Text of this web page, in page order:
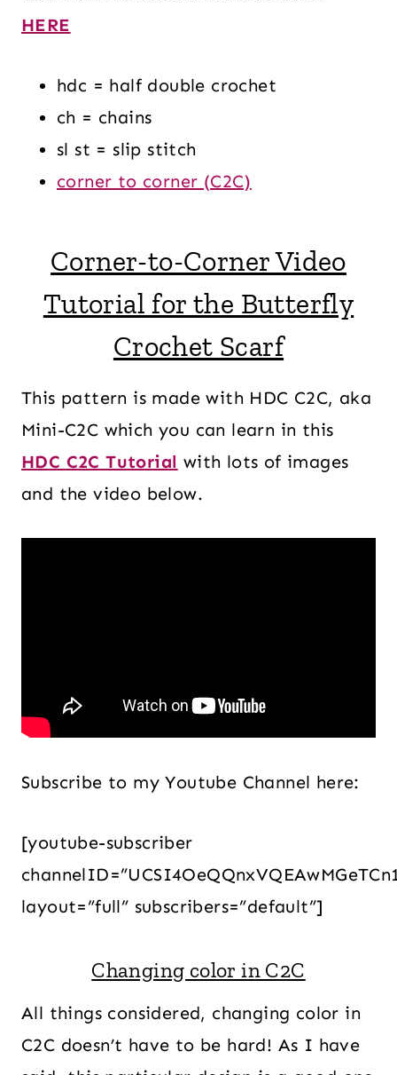
HERE
hdc = half double crochet
ch = chains
sl st = slip stitch
corner to corner (C2C)
Corner-to-Corner Video
Tutorial for the Butterfly
Crochet Scarf
This pattern is made with HDC C2C, aka
Mini-C2C which you can learn in this
HDC C2C Tutorial with lots of images
and the video below.
Subscribe to my Youtube Channel here:
[youtube-subscriber
layout=”full” subscribers=”default”]
Changing color in C2C
All things considered, changing color in
C2C doesn’t have to be hard! As I have